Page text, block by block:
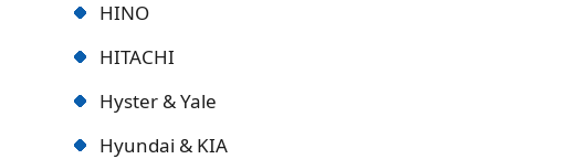
HINO
HITACHI
Hyster & Yale
Hyundai & KIA